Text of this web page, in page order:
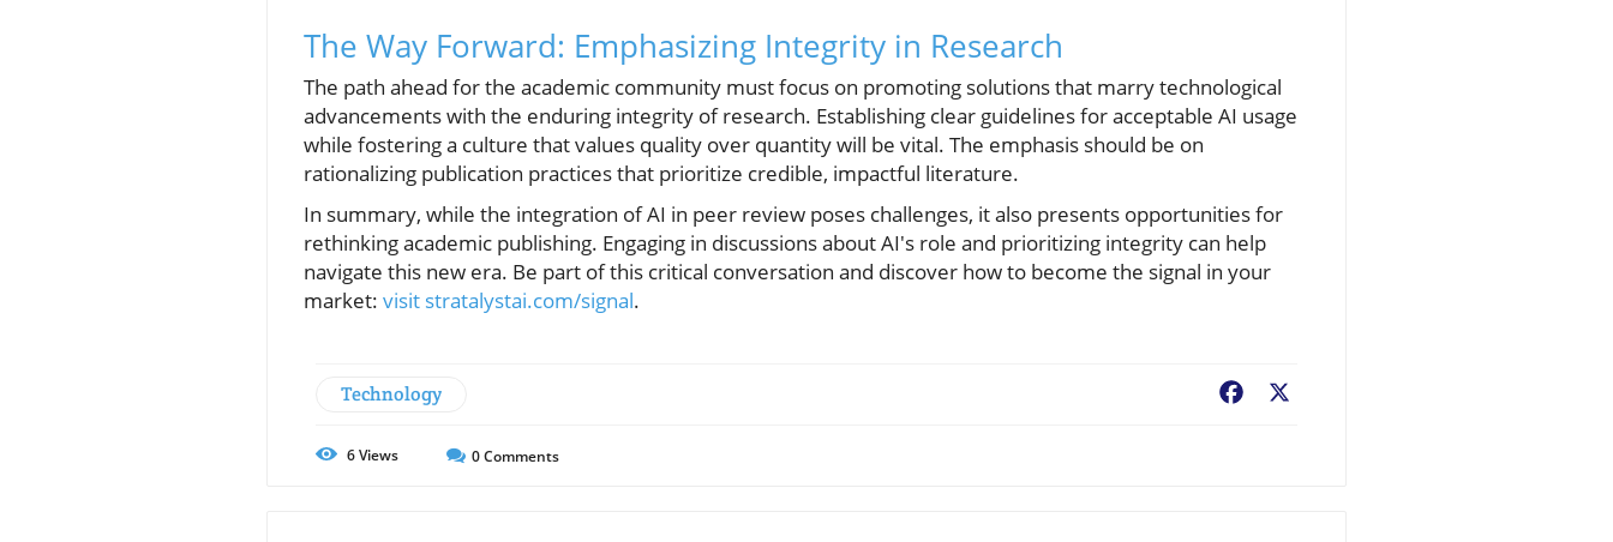
The Way Forward: Emphasizing Integrity in Research
The path ahead for the academic community must focus on promoting solutions that marry technological
advancements with the enduring integrity of research. Establishing clear guidelines for acceptable AI usage
while fostering a culture that values quality over quantity will be vital. The emphasis should be on
rationalizing publication practices that prioritize credible, impactful literature.
In summary, while the integration of AI in peer review poses challenges, it also presents opportunities for
rethinking academic publishing. Engaging in discussions about AI's role and prioritizing integrity can help
navigate this new era. Be part of this critical conversation and discover how to become the signal in your
market: visit stratalystai.com/signal.
Technology Facebook
6Views 0Comments